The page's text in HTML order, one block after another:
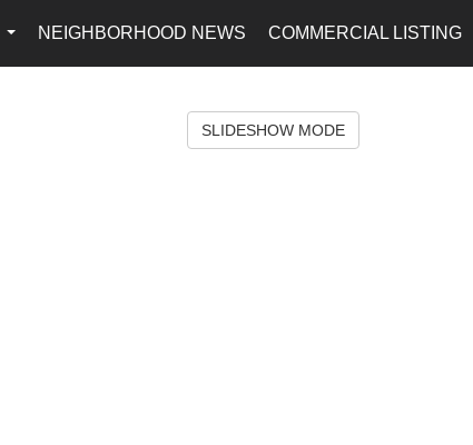
...
NEIGHBORHOOD NEWS COMMERCIAL LISTING
SLIDESHOW MODE